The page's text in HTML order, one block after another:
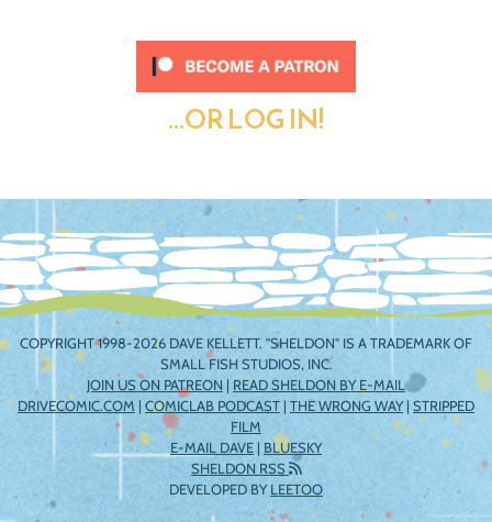
...OR LOG IN!
COPYRIGHT 1998-2026 DAVE KELLETT. "SHELDON" IS A TRADEMARK OF
SMALL FISH STUDIOS, INC.
JOIN US ON PATREON | READ SHELDON BY E-MAIL
DRIVECOMIC.COM | COMICLAB PODCAST | THE WRONG WAY| STRIPPED
FILM
E-MAIL DAVE | BLUESKY
SHELDON RSS
DEVELOPED BYLEETOO